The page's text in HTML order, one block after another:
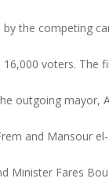
the competing
voters. The
outgoing mayor,
and Mansour
Minister Fares